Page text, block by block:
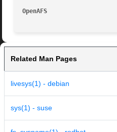
OpenAFS
Related Man Pages
livesys(1) - debian
sys(1) - suse